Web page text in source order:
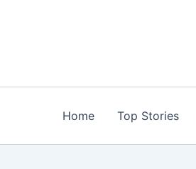
Home Top Stories